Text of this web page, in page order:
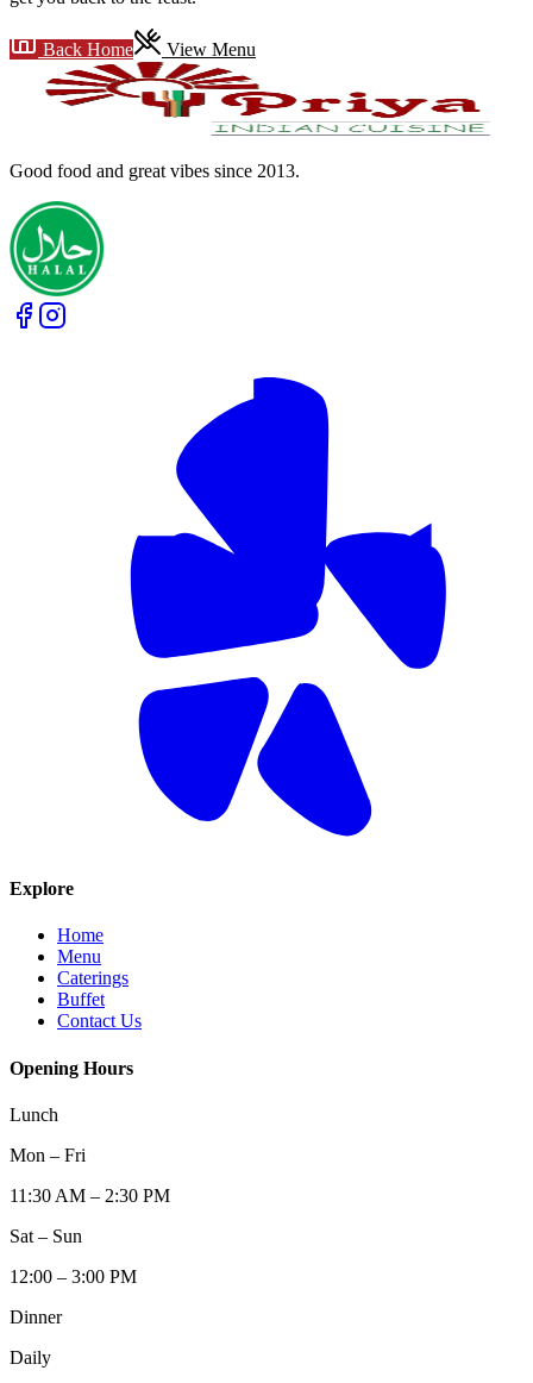
Back Home View Menu
Good food and great vibes since 2013.
Explore
Home
Menu
Caterings
Buffet
Contact Us
Opening Hours
Lunch
Mon – Fri
11:30 AM – 2:30 PM
Sat – Sun
12:00 – 3:00 PM
Dinner
Daily